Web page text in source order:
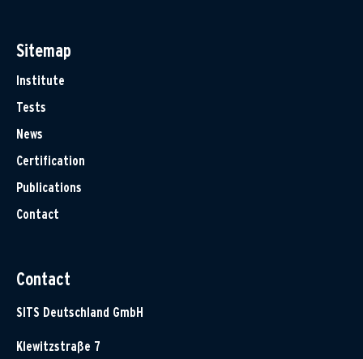
Sitemap
Institute
Tests
News
Certification
Publications
Contact
Contact
SITS Deutschland GmbH
Klewitzstraße 7